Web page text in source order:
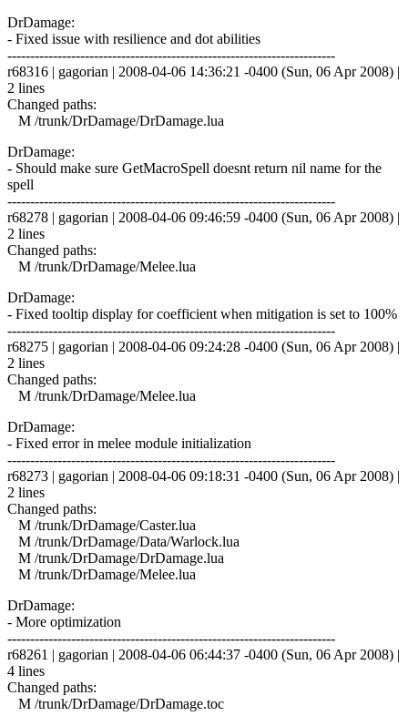
DrDamage:
- Fixed issue with resilience and dot abilities
------------------------------------------------------------------------
r68316 | gagorian | 2008-04-06 14:36:21 -0400 (Sun, 06 Apr 2008) |
2 lines
Changed paths:
M /trunk/DrDamage/DrDamage.lua
DrDamage:
- Should make sure GetMacroSpell doesnt return nil name for the
spell
------------------------------------------------------------------------
r68278 | gagorian | 2008-04-06 09:46:59 -0400 (Sun, 06 Apr 2008) |
2 lines
Changed paths:
M /trunk/DrDamage/Melee.lua
DrDamage:
- Fixed tooltip display for coefficient when mitigation is set to 100%
------------------------------------------------------------------------
r68275 | gagorian | 2008-04-06 09:24:28 -0400 (Sun, 06 Apr 2008) |
2 lines
Changed paths:
M /trunk/DrDamage/Melee.lua
DrDamage:
- Fixed error in melee module initialization
------------------------------------------------------------------------
r68273 | gagorian | 2008-04-06 09:18:31 -0400 (Sun, 06 Apr 2008) |
2 lines
Changed paths:
M /trunk/DrDamage/Caster.lua
M /trunk/DrDamage/Data/Warlock.lua
M /trunk/DrDamage/DrDamage.lua
M /trunk/DrDamage/Melee.lua
DrDamage:
- More optimization
------------------------------------------------------------------------
r68261 | gagorian | 2008-04-06 06:44:37 -0400 (Sun, 06 Apr 2008) |
4 lines
Changed paths:
M /trunk/DrDamage/DrDamage.toc